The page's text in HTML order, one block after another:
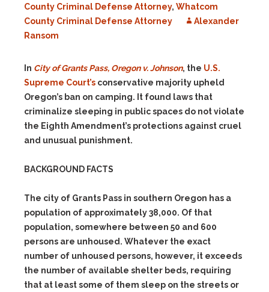
County Criminal Defense Attorney, Whatcom
County Criminal Defense Attorney
Alexander
Ransom
In City of Grants Pass, Oregon v. Johnson, the U.S.
Supreme Court’s conservative majority upheld
Oregon’s ban on camping. It found laws that
criminalize sleeping in public spaces do not violate
the Eighth Amendment’s protections against cruel
and unusual punishment.
BACKGROUND FACTS
The city of Grants Pass in southern Oregon has a
population of approximately 38,000. Of that
population, somewhere between 50 and 600
persons are unhoused. Whatever the exact
number of unhoused persons, however, it exceeds
the number of available shelter beds, requiring
that at least some of them sleep on the streets or